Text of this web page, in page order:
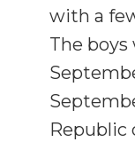
with a
The boys
Republic